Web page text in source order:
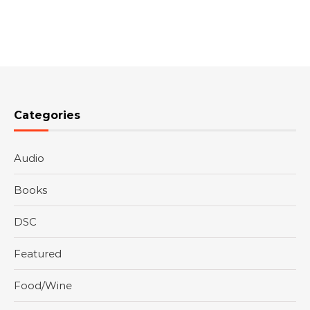
Categories
Audio
Books
DSC
Featured
Food/Wine